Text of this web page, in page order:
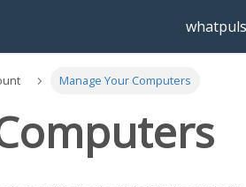
Manage Your Computers